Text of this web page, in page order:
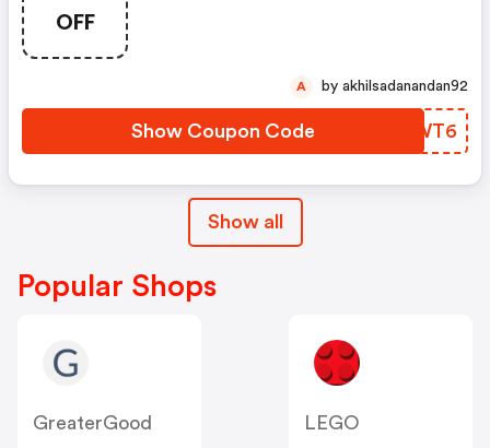
OFF
Show Coupon Code VXJWT6
A by akhilsadanandan92
Show all
Popular Shops
GreaterGood
LEGO